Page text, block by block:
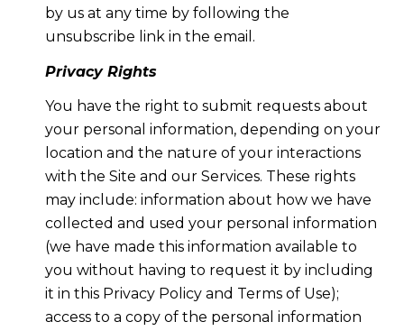
by us at any time by following the
unsubscribe link in the email.
Privacy Rights
You have the right to submit requests about
your personal information, depending on your
location and the nature of your interactions
with the Site and our Services. These rights
may include: information about how we have
collected and used your personal information
(we have made this information available to
you without having to request it by including
it in this Privacy Policy and Terms of Use);
access to a copy of the personal information